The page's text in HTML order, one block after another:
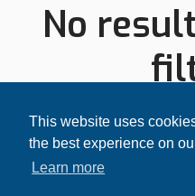
This website uses
the best experience on
Learn more
No
Try expanding